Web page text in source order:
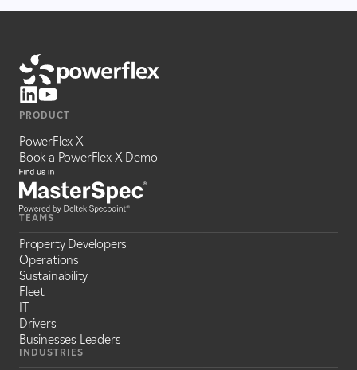
PRODUCT
PowerFlex X
Book a PowerFlex X Demo
TEAMS
Property Developers
Operations
Sustainability
Fleet
IT
Drivers
Businesses Leaders
INDUSTRIES